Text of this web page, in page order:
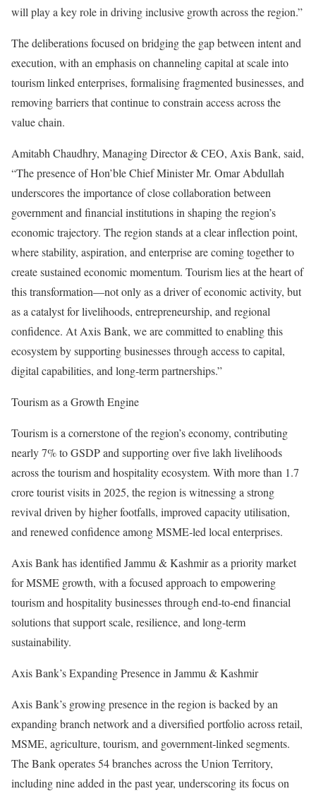
will play a key role in driving inclusive growth across the region.”
The deliberations focused on bridging the gap between intent and
execution, with an emphasis on channeling capital at scale into
tourism linked enterprises, formalising fragmented businesses, and
removing barriers that continue to constrain access across the
value chain.
Amitabh Chaudhry, Managing Director & CEO, Axis Bank, said,
“The presence of Hon’ble Chief Minister Mr. Omar Abdullah
underscores the importance of close collaboration between
government and financial institutions in shaping the region’s
economic trajectory. The region stands at a clear inflection point,
where stability, aspiration, and enterprise are coming together to
create sustained economic momentum. Tourism lies at the heart of
this transformation—not only as a driver of economic activity, but
as a catalyst for livelihoods, entrepreneurship, and regional
confidence. At Axis Bank, we are committed to enabling this
ecosystem by supporting businesses through access to capital,
digital capabilities, and long‑term partnerships.”
Tourism as a Growth Engine
Tourism is a cornerstone of the region’s economy, contributing
nearly 7% to GSDP and supporting over five lakh livelihoods
across the tourism and hospitality ecosystem. With more than 1.7
crore tourist visits in 2025, the region is witnessing a strong
revival driven by higher footfalls, improved capacity utilisation,
and renewed confidence among MSME‑led local enterprises.
Axis Bank has identified Jammu & Kashmir as a priority market
for MSME growth, with a focused approach to empowering
tourism and hospitality businesses through end‑to‑end financial
solutions that support scale, resilience, and long‑term
sustainability.
Axis Bank’s Expanding Presence in Jammu & Kashmir
Axis Bank’s growing presence in the region is backed by an
expanding branch network and a diversified portfolio across retail,
MSME, agriculture, tourism, and government‑linked segments.
The Bank operates 54 branches across the Union Territory,
including nine added in the past year, underscoring its focus on